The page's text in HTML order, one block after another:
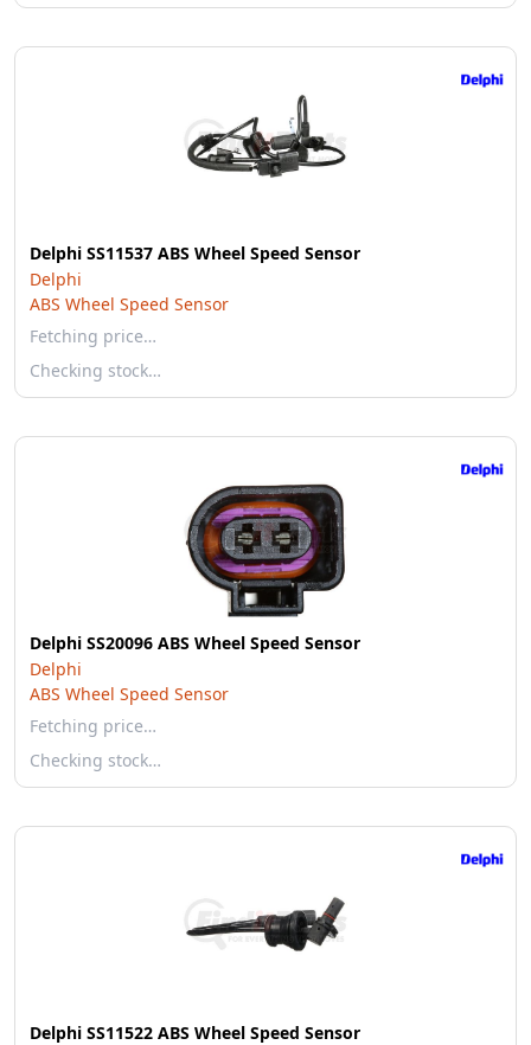
Delphi SS11537 ABS Wheel Speed Sensor
Delphi
ABS Wheel Speed Sensor
Fetching price…
Checking stock…
Delphi SS20096 ABS Wheel Speed Sensor
Delphi
ABS Wheel Speed Sensor
Fetching price…
Checking stock…
Delphi SS11522 ABS Wheel Speed Sensor